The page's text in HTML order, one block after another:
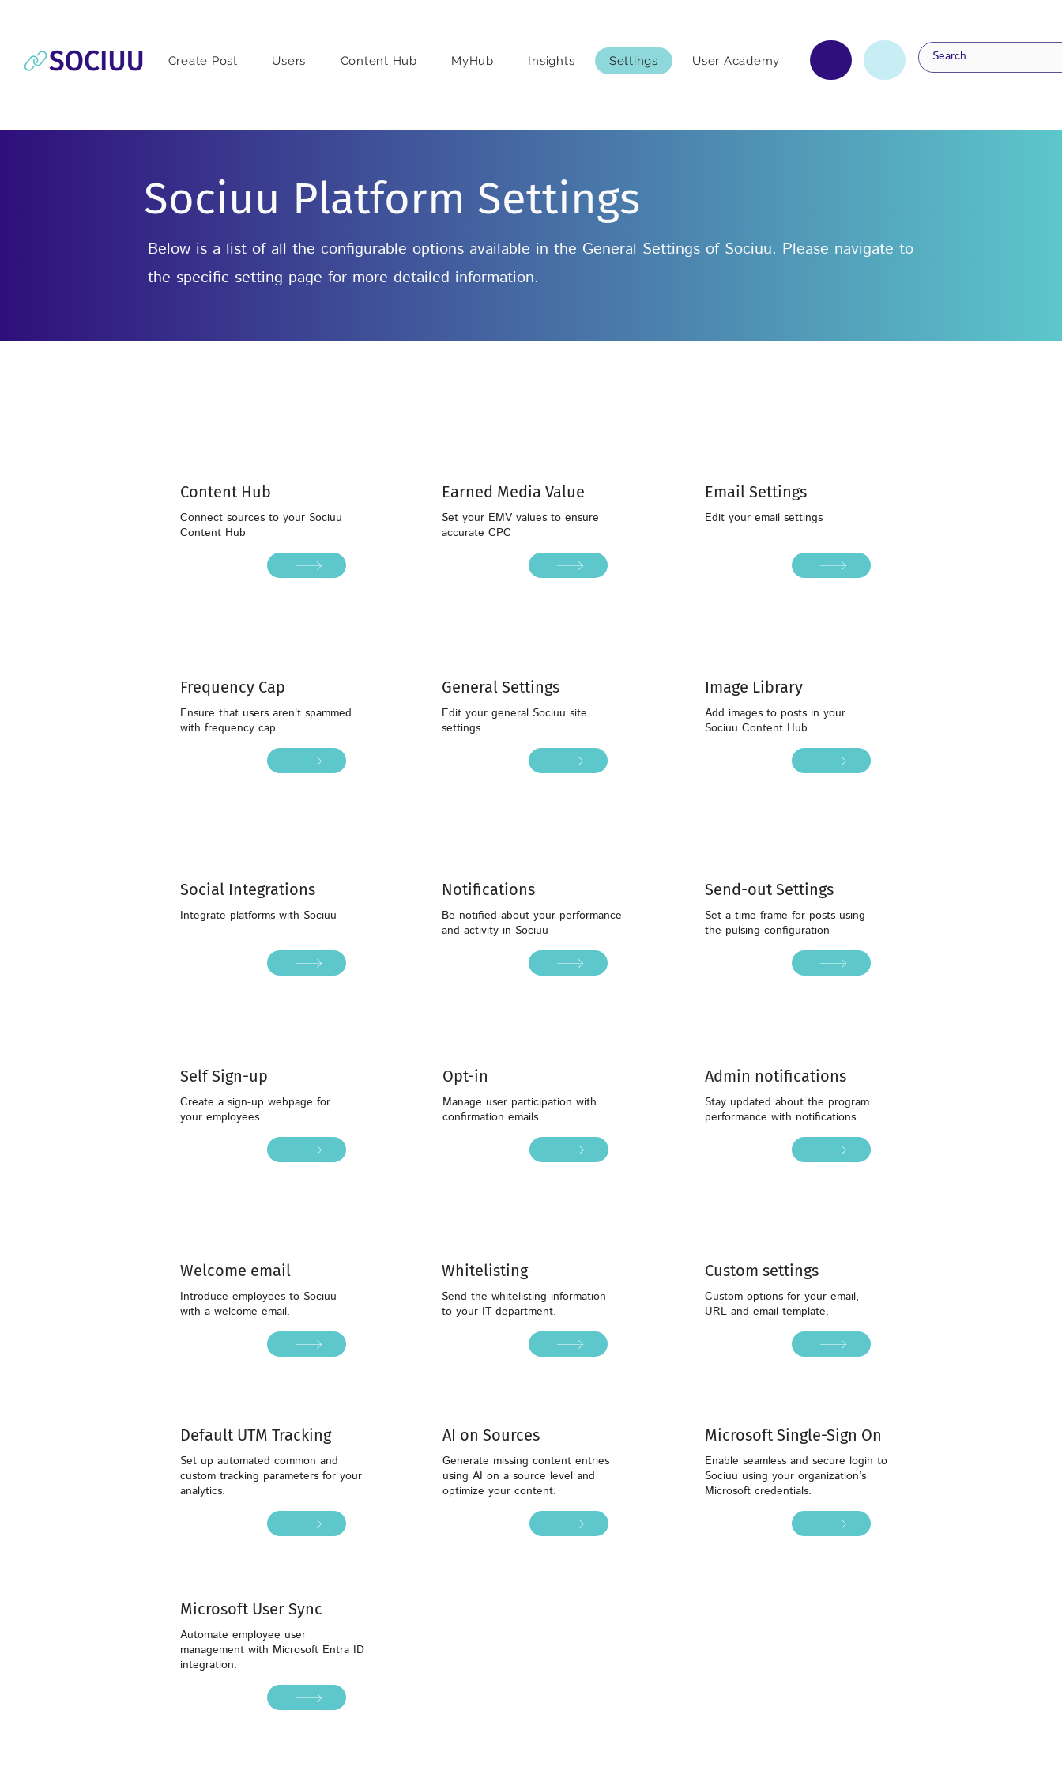
Create Post Users Content Hub MyHub Insights Settings User Academy
Sociuu Platform Settings
Below is a list of all the configurable options available in the General Settings of Sociuu. Please navigate to
the specific setting page for more detailed information.
Content Hub
Connect sources to your Sociuu
Content Hub
Earned Media Value
Set your EMV values to ensure
accurate CPC
Email Settings
Edit your email settings
Frequency Cap
Ensure that users aren't spammed
with frequency cap
General Settings
Edit your general Sociuu site
settings
Image Library
Add images to posts in your
Sociuu Content Hub
Social Integrations
Integrate platforms with Sociuu
Notifications
Be notified about your performance
and activity in Sociuu
Send-out Settings
Set a time frame for posts using
the pulsing configuration
Self Sign-up
Create a sign-up webpage for
your employees.
Opt-in
Manage user participation with
confirmation emails.
Admin notifications
Stay updated about the program
performance with notifications.
Introduce employees to Sociuu
with a welcome email.
Send the whitelisting information
to your IT department.
Custom options for your email,
URL and email template.
Default UTM Tracking
Set up automated common and
custom tracking parameters for your
analytics.
AI on Sources
Generate missing content entries
using AI on a source level and
optimize your content.
Welcome email
Introduce employees to Sociuu
with a welcome email.
Whitelisting
Send the whitelisting information
to your IT department.
Custom settings
Custom options for your email,
URL and email template.
Microsoft Single-Sign On
Enable seamless and secure login to
Sociuu using your organization’s
Microsoft credentials.
Microsoft User Sync
Automate employee user
management with Microsoft Entra ID
integration.